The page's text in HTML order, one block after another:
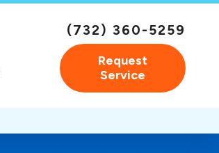
(732) 360-5259
Request
Service